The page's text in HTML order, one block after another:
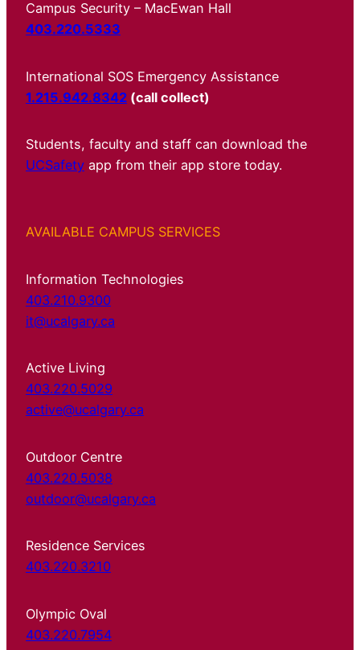
Campus Security – MacEwan Hall
403.220.5333
International SOS Emergency Assistance
1.215.942.8342 (call collect)
Students, faculty and staff can download the
UCSafety app from their app store today.
AVAILABLE CAMPUS SERVICES
Information Technologies
403.210.9300
it@ucalgary.ca
Active Living
403.220.5029
active@ucalgary.ca
Outdoor Centre
403.220.5038
outdoor@ucalgary.ca
Residence Services
403.220.3210
Olympic Oval
403.220.7954